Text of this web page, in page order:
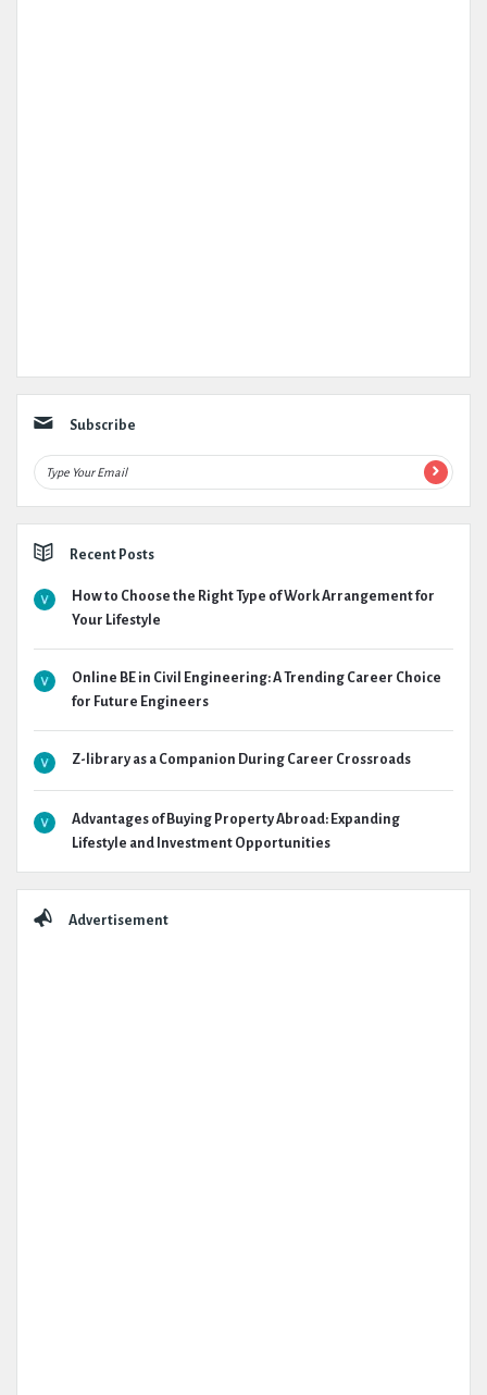
Subscribe
Recent Posts
How to Choose the Right Type of Work Arrangement for
Your Lifestyle
Online BE in Civil Engineering: A Trending Career Choice
for Future Engineers
Z-library as a Companion During Career Crossroads
Advantages of Buying Property Abroad: Expanding
Lifestyle and Investment Opportunities
Advertisement